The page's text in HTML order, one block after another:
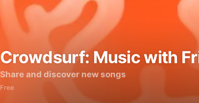
Crowdsurf: Music with
Share and discover new songs
Free